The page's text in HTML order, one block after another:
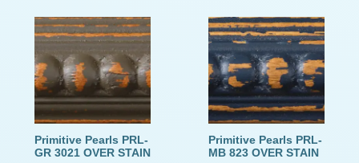
Primitive Pearls PRL-
GR 3021 OVER STAIN
Primitive Pearls PRL-
MB 823 OVER STAIN